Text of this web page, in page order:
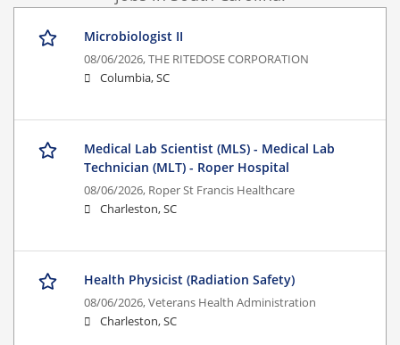
Microbiologist II
08/06/2026,THE RITEDOSE CORPORATION
Columbia, SC
Medical Lab Scientist (MLS) - Medical Lab
Technician (MLT) - Roper Hospital
08/06/2026, Roper St Francis Healthcare
Charleston, SC
Health Physicist (Radiation Safety)
08/06/2026,Veterans Health Administration
Charleston, SC